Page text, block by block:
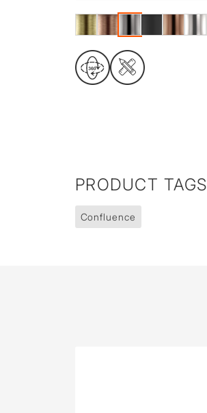
PRODUCT TAGS
Confluence